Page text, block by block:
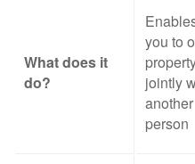
What does it
do?
you to
jointly
another
person